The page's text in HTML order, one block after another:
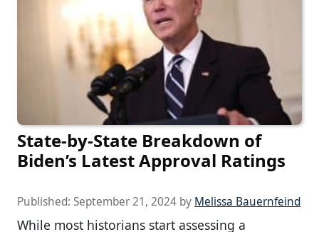
State-by-State Breakdown of
Biden’s Latest Approval Ratings
Published: September 21, 2024 by Melissa Bauernfeind
While most historians start assessing a